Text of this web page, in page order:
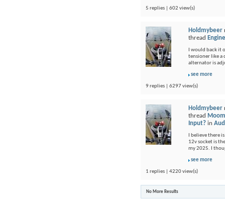
5 replies | 602 view(s)
Holdmybeer
thread
I would back it
tensioner like a
alternator is
see more
9 replies | 6297 view(s)
Holdmybeer
thread
Input? in
I believe there
12v socket is
my 2025. I
see more
1 replies | 4220 view(s)
No More Results